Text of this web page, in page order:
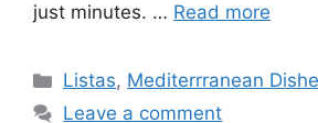
just minutes. … Read more
Categories
Listas, Mediterrranean
Leave a comment